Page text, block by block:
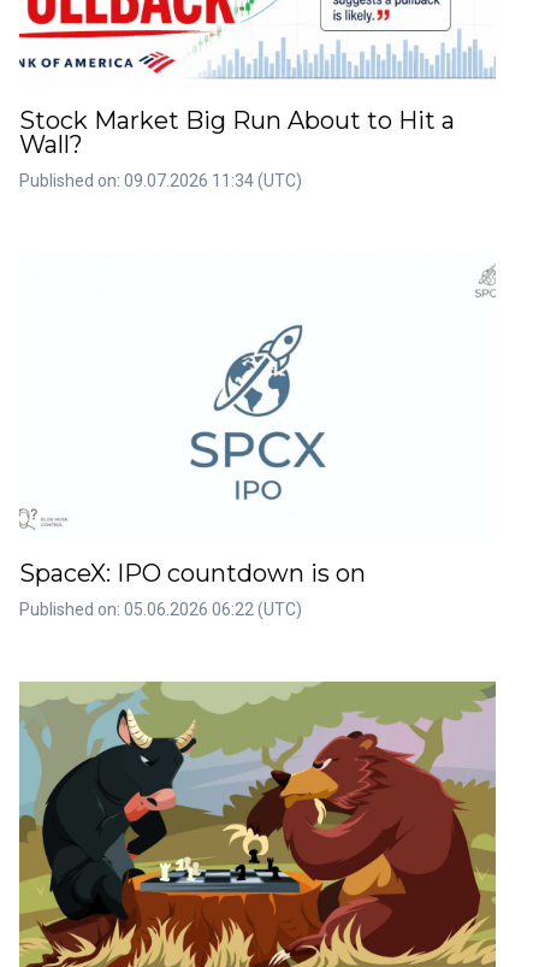
Stock Market Big Run About to Hit a
Wall?
Published on: 09.07.2026 11:34 (UTC)
SpaceX: IPO countdown is on
Published on: 05.06.2026 06:22 (UTC)